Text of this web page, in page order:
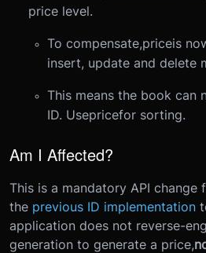
price level.
To compensate,priceis
insert, update and delete
This means the book can
ID. Usepricefor sorting.
Am I Affected?
This is a mandatory API change
the previous ID implementation
application does not reverse-
generation to generate a price,